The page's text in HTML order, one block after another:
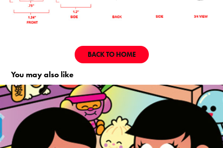
BACK TO HOME
You may also like